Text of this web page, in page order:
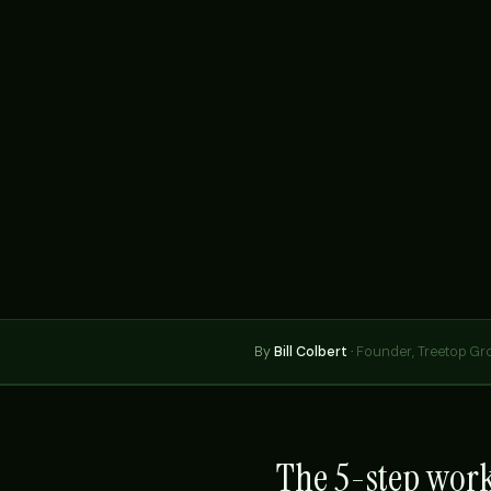
ByBill Colbert · Founder, Treetop
The 5-step